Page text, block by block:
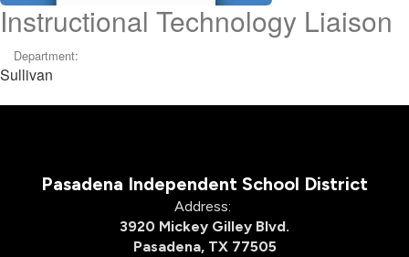
Instructional Technology Liaison
Department:
Sullivan
Pasadena Independent School District
Address:
3920 Mickey Gilley Blvd.
Pasadena, TX 77505